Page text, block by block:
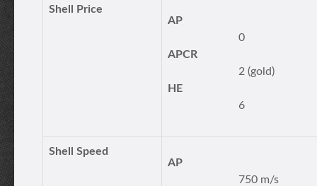
Shell Price
AP
0
APCR
2 (gold)
HE
6
Shell Speed
AP
750 m/s